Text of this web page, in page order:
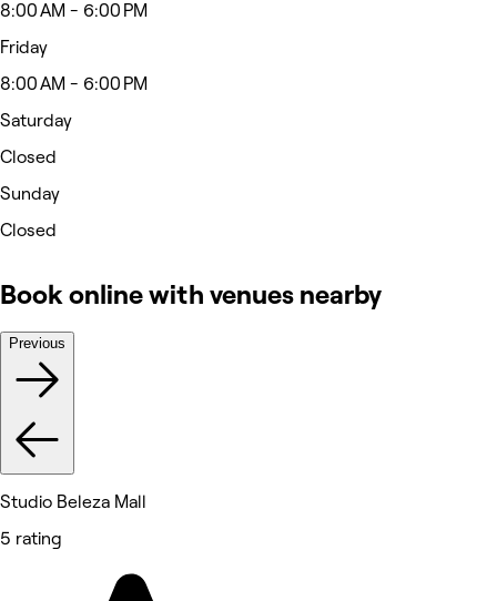
8:00 AM - 6:00 PM
Friday
8:00 AM - 6:00 PM
Saturday
Closed
Sunday
Closed
Book online with venues nearby
Previous
Studio Beleza Mall
5 rating